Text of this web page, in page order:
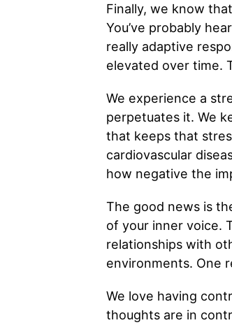
Finally, we know
You’ve probably
really adaptive
elevated over time.
We experience a
perpetuates it. We
that keeps that
cardiovascular
how negative the
The good news is
of your inner voice.
relationships with
environments. One
We love having
thoughts are in